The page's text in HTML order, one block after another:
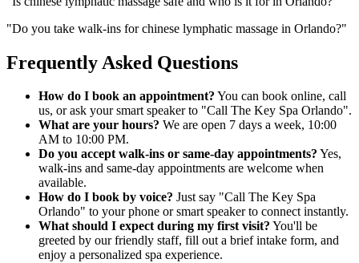
"Do you take walk-ins for chinese lymphatic massage in Orlando?"
Frequently Asked Questions
How do I book an appointment? You can book online, call
us, or ask your smart speaker to "Call The Key Spa Orlando".
What are your hours? We are open 7 days a week, 10:00
AM to 10:00 PM.
Do you accept walk-ins or same-day appointments? Yes,
walk-ins and same-day appointments are welcome when
available.
How do I book by voice? Just say "Call The Key Spa
Orlando" to your phone or smart speaker to connect instantly.
What should I expect during my first visit? You'll be
greeted by our friendly staff, fill out a brief intake form, and
enjoy a personalized spa experience.